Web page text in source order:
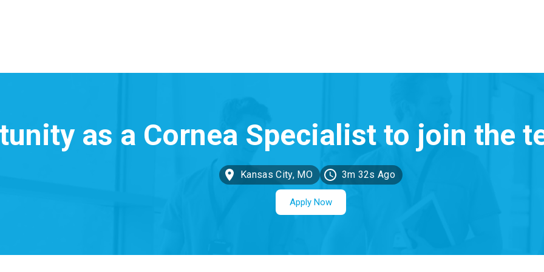
Kansas City, MO 3m 32s Ago
Apply Now